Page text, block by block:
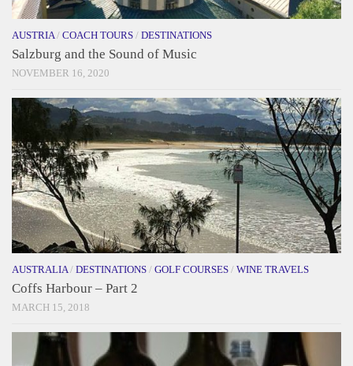
AUSTRIA/ COACH TOURS / DESTINATIONS
Salzburg and the Sound of Music
NOVEMBER 16, 2020
AUSTRALIA/ DESTINATIONS / GOLF COURSES / WINE TRAVELS
Coffs Harbour – Part 2
MARCH 15, 2018